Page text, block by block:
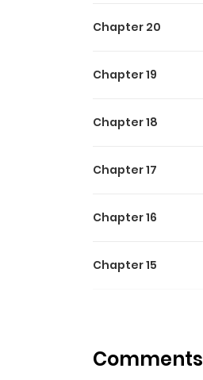
Chapter 20
Chapter 19
Chapter 18
Chapter 17
Chapter 16
Chapter 15
Chapter 13
Comments